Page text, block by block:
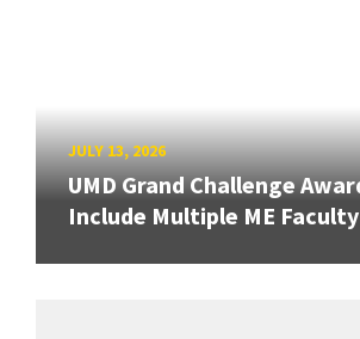
JULY 13, 2026
UMD Grand Challenge
Include Multiple ME Faculty